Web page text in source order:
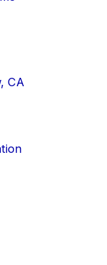
CA